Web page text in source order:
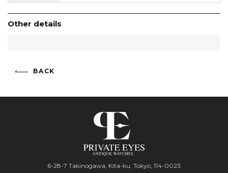
Other details
BACK
6-28-7 Takinogawa, Kita-ku, Tokyo, 114-0023